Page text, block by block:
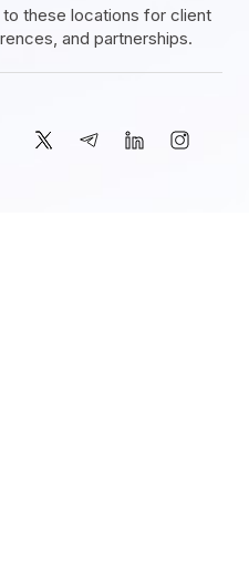
these locations for client
and partnerships.